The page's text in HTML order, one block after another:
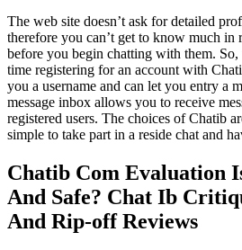
The web site doesn’t ask for detailed
therefore you can’t get to know much in
before you begin chatting with them.
time registering for an account with
you a username and can let you entry a
message inbox allows you to receive
registered users. The choices of Chatib
simple to take part in a reside chat and
Chatib Com Evaluation
And Safe? Chat Ib
And Rip-off Reviews